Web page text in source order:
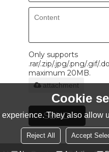
Only supports
.rar/.zip/.jpg/.png/.gif/
maximum 20MB.
attachment
SEND
Cookie
They also
Reject All Accept